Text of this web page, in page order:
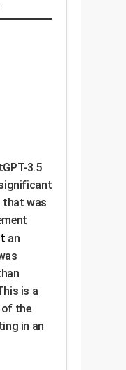
3.5
that was
an
is a
the
in an